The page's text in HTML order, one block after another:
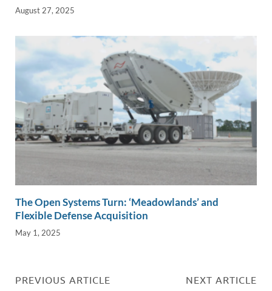
August 27, 2025
The Open Systems Turn: ‘Meadowlands’ and
Flexible Defense Acquisition
May 1, 2025
PREVIOUS ARTICLE NEXT ARTICLE